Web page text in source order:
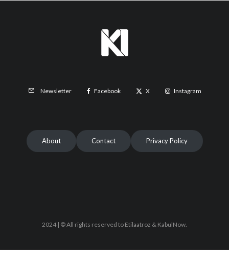
Newsletter Facebook X Instagram
About Contact Privacy Policy
2024 | © All rights reserved to Etilaatroz & KabulNow.